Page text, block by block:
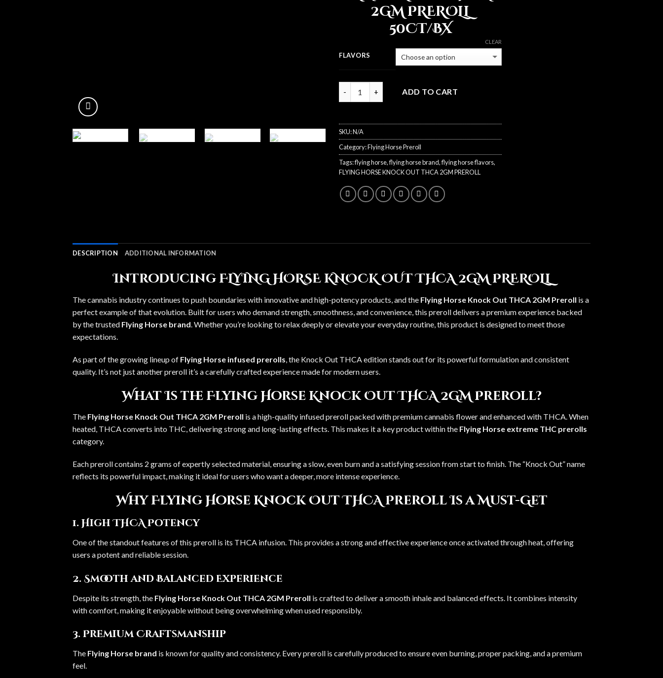
2GM PREROLL
50CT/BX
FLAVORS
CLEAR
ADD TO CART
SKU:N/A
Category:Flying Horse Preroll
Tags:flying horse,flying horse brand,flying horse flavors,
FLYING HORSE KNOCK OUT THCA 2GM PREROLL
DESCRIPTION ADDITIONAL INFORMATION
Introducing FLYING HORSE KNOCK OUT THCA 2GM PREROLL
The cannabis industry continues to push boundaries with innovative and high-potency products, and the Flying Horse Knock Out THCA 2GM Preroll is a
perfect example of that evolution. Built for users who demand strength, smoothness, and convenience, this preroll delivers a premium experience backed
by the trusted Flying Horse brand. Whether you’re looking to relax deeply or elevate your everyday routine, this product is designed to meet those
expectations.
As part of the growing lineup of Flying Horse infused prerolls, the Knock Out THCA edition stands out for its powerful formulation and consistent
quality. It’s not just another preroll it’s a carefully crafted experience made for modern users.
What Is the Flying Horse Knock Out THCA 2GM Preroll?
The Flying Horse Knock Out THCA 2GM Preroll is a high-quality infused preroll packed with premium cannabis flower and enhanced with THCA. When
heated, THCA converts into THC, delivering strong and long-lasting effects. This makes it a key product within the Flying Horse extreme THC prerolls
category.
Each preroll contains 2 grams of expertly selected material, ensuring a slow, even burn and a satisfying session from start to finish. The “Knock Out” name
reflects its powerful impact, making it ideal for users who want a deeper, more intense experience.
Why Flying Horse Knock Out THCA Preroll Is a Must-Get
1. High THCA Potency
One of the standout features of this preroll is its THCA infusion. This provides a strong and effective experience once activated through heat, offering
users a potent and reliable session.
2. Smooth and Balanced Experience
Despite its strength, the Flying Horse Knock Out THCA 2GM Preroll is crafted to deliver a smooth inhale and balanced effects. It combines intensity
with comfort, making it enjoyable without being overwhelming when used responsibly.
3. Premium Craftsmanship
The Flying Horse brand is known for quality and consistency. Every preroll is carefully produced to ensure even burning, proper packing, and a premium
feel.